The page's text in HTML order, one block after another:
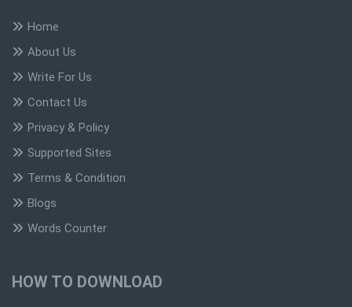
Home
About Us
Write For Us
Contact Us
Privacy & Policy
Supported Sites
Terms & Condition
Blogs
Words Counter
HOW TO DOWNLOAD